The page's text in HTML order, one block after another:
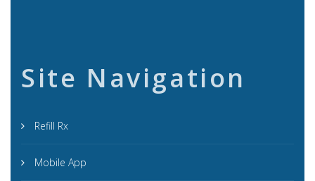
Site Navigation
Refill Rx
Mobile App